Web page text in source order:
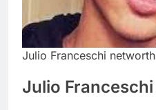
Julio Franceschi networth
Julio